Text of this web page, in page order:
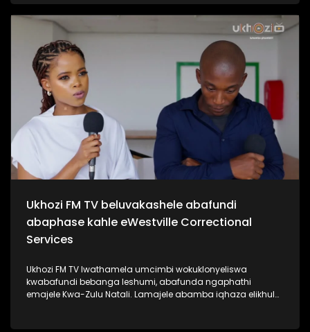
esaqedela nesikole, okuyinto ayenze eseneminyaka
engamashumi ayisithupha. Thokozela le nkulumo wazi
kabanzi ngo Sipho Hotstix Mabuse. #UkhoziFMTV
#SiphoHotstixMabuse #HotstixMabuse #UkhoziFM
Ukhozi FM TV beluvakashele abafundi
abaphase kahle eWestville Correctional
Services
Ukhozi FM TV lwathamela umcimbi wokuklonyeliswa
kwabafundi bebanga leshumi, abafunda ngaphathi
emajele Kwa-Zulu Natali. Lamajele abamba iqhaza elikhulu